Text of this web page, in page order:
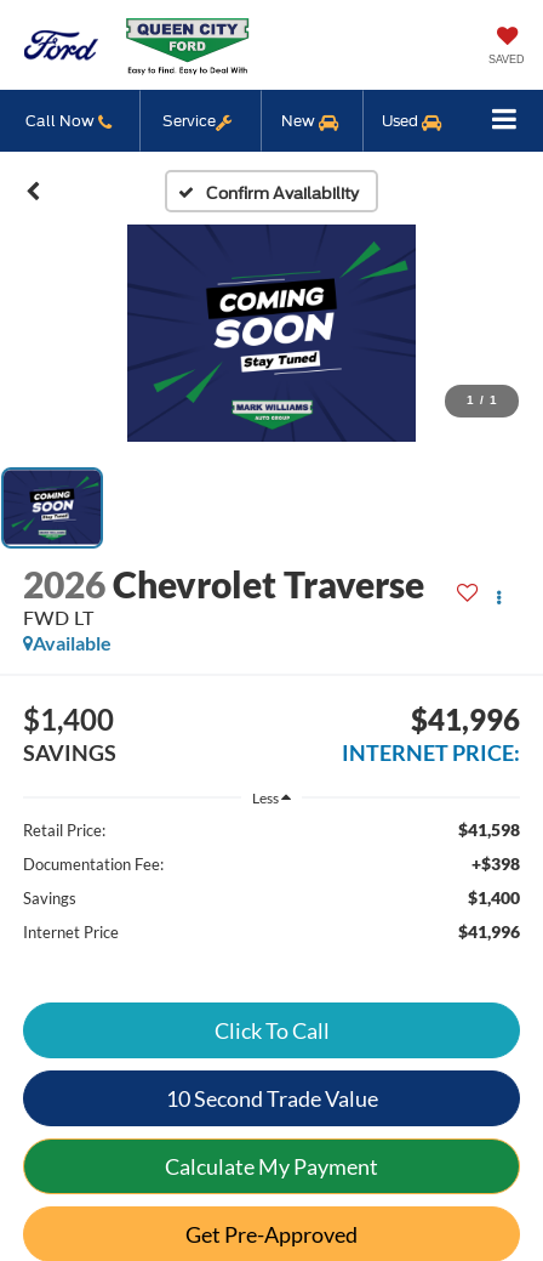
SAVED
Call Now Service New Used
Confirm Availability
1 / 1
2026Chevrolet Traverse
FWD LT
Available
$1,400
SAVINGS
$41,996
INTERNET PRICE:
Less
Retail Price: $41,598
Documentation Fee: +$398
Savings $1,400
Internet Price $41,996
Click To Call
10 Second Trade Value
Calculate My Payment
Get Pre-Approved